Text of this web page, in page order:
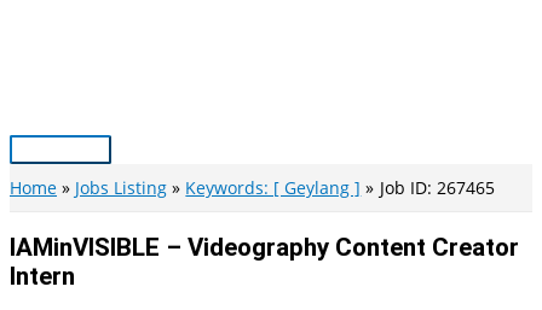
Main
Menu
Home Jobs Listing Keywords: [ Geylang ] Job ID: 267465
IAMinVISIBLE – Videography Content Creator
Intern